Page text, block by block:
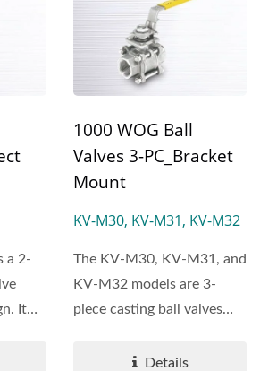
a 2-
It
1000 WOG Ball
Valves 3-PC_Bracket
Mount
KV-M30, KV-M31, KV-M32
The KV-M30, KV-M31, and
KV-M32 models are 3-
piece casting ball valves
Details